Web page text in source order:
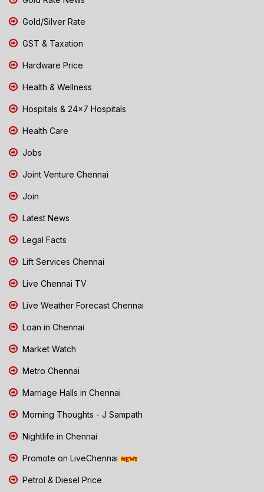
Gold/Silver Rate
GST & Taxation
Hardware Price
Health & Wellness
Hospitals & 24x7 Hospitals
Health Care
Jobs
Joint Venture Chennai
Join
Latest News
Legal Facts
Lift Services Chennai
Live Chennai TV
Live Weather Forecast Chennai
Loan in Chennai
Market Watch
Metro Chennai
Marriage Halls in Chennai
Morning Thoughts - J Sampath
Nightlife in Chennai
Promote on LiveChennai
Petrol & Diesel Price